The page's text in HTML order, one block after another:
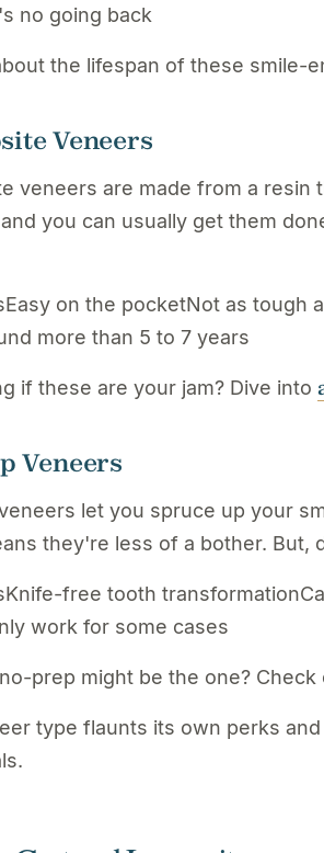
no going back
the lifespan of these smile-
Veneers
veneers are made from a
you can usually get them
on the pocketNot as tough
more than 5 to 7 years
if these are your jam? Dive into
Veneers
let you spruce up your
they're less of a bother. But,
free tooth
work for some cases
prep might be the one? Check
type flaunts its own perks